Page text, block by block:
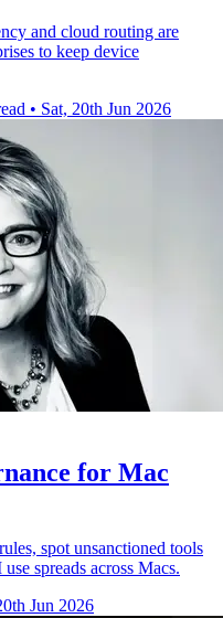
and cloud routing are
to keep device
• Sat, 20th Jun 2026
for Mac
spot unsanctioned tools
spreads across Macs.
Jun 2026